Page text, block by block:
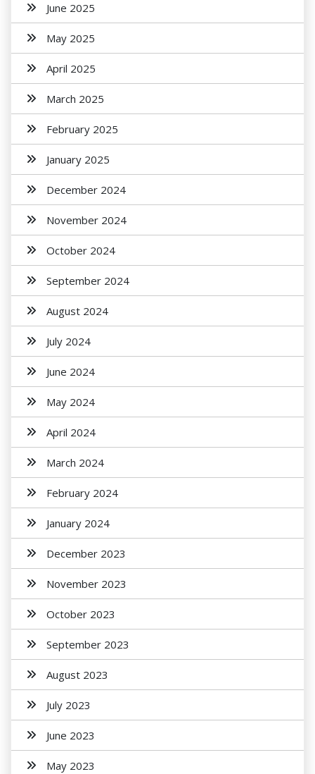
June 2025
May 2025
April 2025
March 2025
February 2025
January 2025
December 2024
November 2024
October 2024
September 2024
August 2024
July 2024
June 2024
May 2024
April 2024
March 2024
February 2024
January 2024
December 2023
November 2023
October 2023
September 2023
August 2023
July 2023
June 2023
May 2023